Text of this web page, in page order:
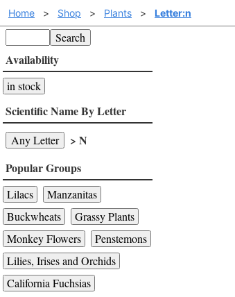
Home > Shop > Plants > Letter:n
Search
Availability
in stock
Scientific Name By Letter
Any Letter
> N
Popular Groups
Lilacs
Manzanitas
Buckwheats
Grassy Plants
Monkey Flowers
Penstemons
Lilies, Irises and Orchids
California Fuchsias